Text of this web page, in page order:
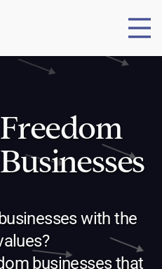
with the
businesses that